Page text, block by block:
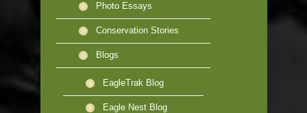
Photo Essays
Conservation Stories
Blogs
EagleTrak Blog
Eagle Nest Blog